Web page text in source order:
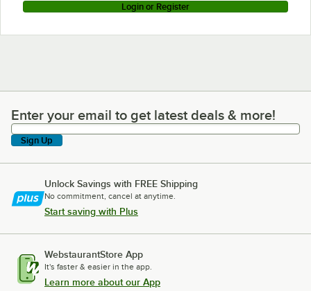
Login or Register
Enter your email to get latest deals & more!
Enter your email to get latest deals & more!
Sign Up
Unlock Savings with FREE Shipping
No commitment, cancel at anytime.
Start saving with Plus
WebstaurantStore App
It's faster & easier in the app.
Learn more about our App